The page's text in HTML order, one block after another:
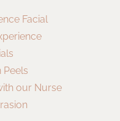
Facial
Peels
our Nurse